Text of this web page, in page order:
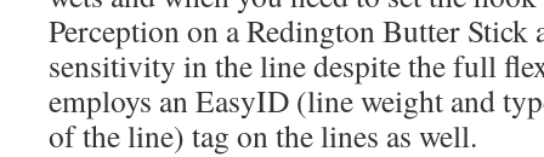
Perception on a Redington Butter Stick
sensitivity in the line despite the full
employs an EasyID (line weight and
of the line) tag on the lines as well.